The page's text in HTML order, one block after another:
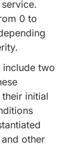
0 to
include two
initial
other